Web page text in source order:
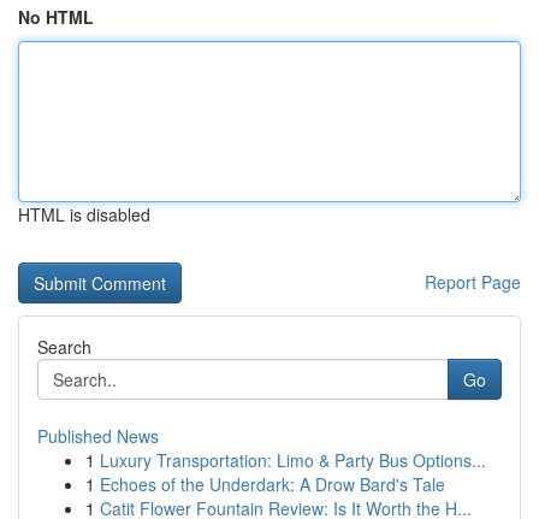
No HTML
HTML is disabled
Report Page
Search
Go
Published News
1 Luxury Transportation: Limo & Party Bus Options...
1 Echoes of the Underdark: A Drow Bard's Tale
1 Catit Flower Fountain Review: Is It Worth the H...